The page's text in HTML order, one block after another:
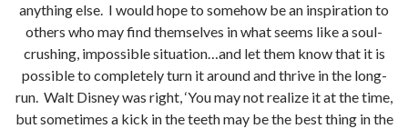
anything else. I would hope to somehow be an inspiration to
others who may find themselves in what seems like a soul-
crushing, impossible situation…and let them know that it is
possible to completely turn it around and thrive in the long-
run. Walt Disney was right, ‘You may not realize it at the time,
but sometimes a kick in the teeth may be the best thing in the